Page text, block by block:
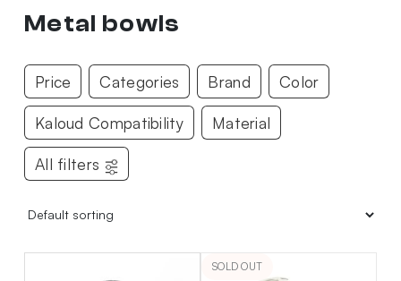
Metal bowls
Price Categories Brand Color
Kaloud Compatibility Material
All filters
SOLD OUT